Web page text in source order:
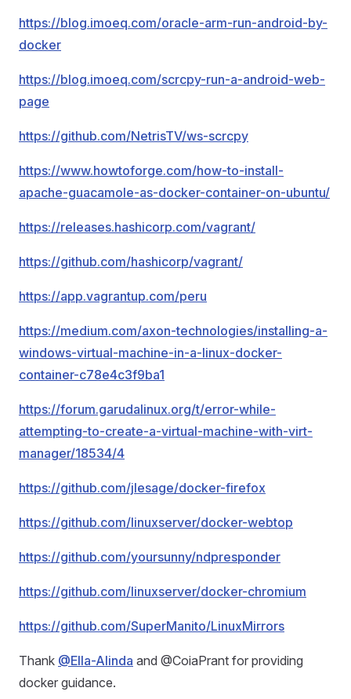
https://blog.imoeq.com/oracle-arm-run-android-by-
docker
https://blog.imoeq.com/scrcpy-run-a-android-web-
page
https://github.com/NetrisTV/ws-scrcpy
https://www.howtoforge.com/how-to-install-
apache-guacamole-as-docker-container-on-ubuntu/
https://releases.hashicorp.com/vagrant/
https://github.com/hashicorp/vagrant/
https://app.vagrantup.com/peru
https://medium.com/axon-technologies/installing-a-
windows-virtual-machine-in-a-linux-docker-
container-c78e4c3f9ba1
https://forum.garudalinux.org/t/error-while-
attempting-to-create-a-virtual-machine-with-virt-
manager/18534/4
https://github.com/jlesage/docker-firefox
https://github.com/linuxserver/docker-webtop
https://github.com/yoursunny/ndpresponder
https://github.com/linuxserver/docker-chromium
https://github.com/SuperManito/LinuxMirrors
Thank @Ella-Alinda and @CoiaPrant for providing
docker guidance.